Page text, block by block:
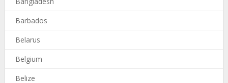
Barbados
Belarus
Belgium
Belize